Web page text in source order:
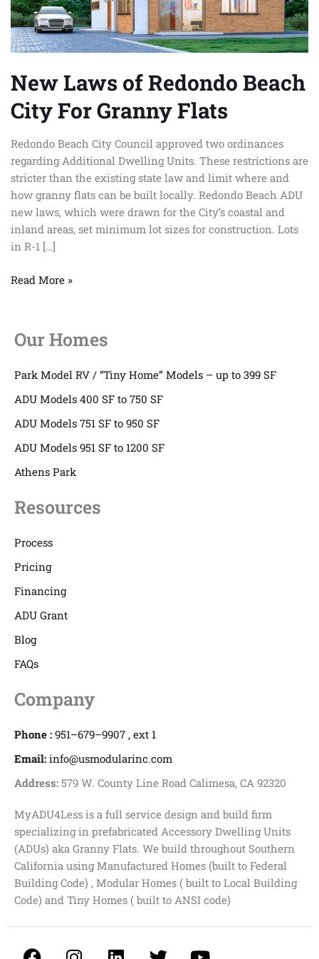
New Laws of Redondo Beach
City For Granny Flats
Redondo Beach City Council approved two ordinances
regarding Additional Dwelling Units. These restrictions are
stricter than the existing state law and limit where and
how granny flats can be built locally. Redondo Beach ADU
new laws, which were drawn for the City’s coastal and
inland areas, set minimum lot sizes for construction. Lots
in R-1 […]
Granny
Flats
Read More »
Our Homes
Park Model RV / “Tiny Home” Models – up to 399 SF
ADU Models 400 SF to 750 SF
ADU Models 751 SF to 950 SF
ADU Models 951 SF to 1200 SF
Athens Park
Resources
Process
Pricing
Financing
ADU Grant
Blog
FAQs
Company
Phone : 951–679–9907 , ext 1
Email: info@usmodularinc.com
Address: 579 W. County Line Road Calimesa, CA 92320
MyADU4Less is a full service design and build firm
specializing in prefabricated Accessory Dwelling Units
(ADUs) aka Granny Flats. We build throughout Southern
California using Manufactured Homes (built to Federal
Building Code) , Modular Homes ( built to Local Building
Code) and Tiny Homes ( built to ANSI code)
F I L T Y